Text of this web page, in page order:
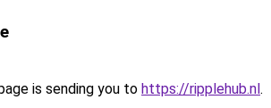
is sending you to https://ripplehub.nl.